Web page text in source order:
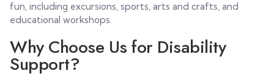
fun, including excursions, sports, arts and crafts, and
educational workshops.
Why Choose Us for Disability
Support?